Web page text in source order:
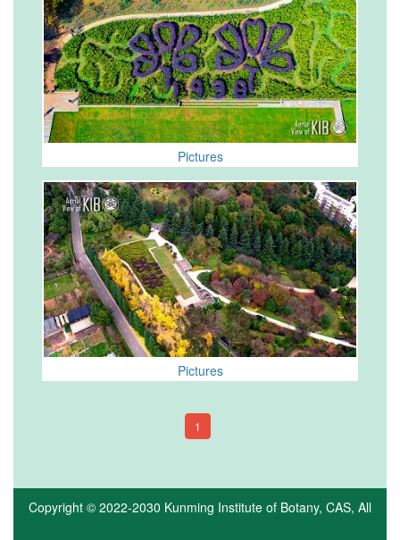
Pictures
Pictures
1
Copyright © 2022-2030 Kunming Institute of Botany, CAS, All